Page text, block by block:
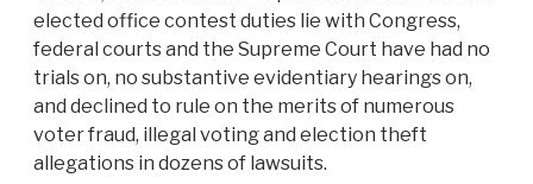
elected office contest duties lie with Congress,
federal courts and the Supreme Court have had no
trials on, no substantive evidentiary hearings on,
and declined to rule on the merits of numerous
voter fraud, illegal voting and election theft
allegations in dozens of lawsuits.